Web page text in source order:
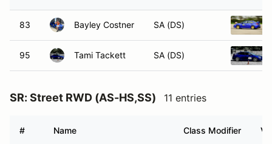
83 Bayley Costner SA (DS)
95 Tami Tackett SA (DS)
SR: Street RWD (AS-HS,SS) 11 entries
# Name Class Modifier